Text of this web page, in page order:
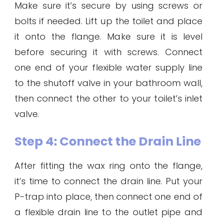
Make sure it’s secure by using screws or
bolts if needed. Lift up the toilet and place
it onto the flange. Make sure it is level
before securing it with screws. Connect
one end of your flexible water supply line
to the shutoff valve in your bathroom wall,
then connect the other to your toilet’s inlet
valve.
Step 4: Connect the Drain Line
After fitting the wax ring onto the flange,
it’s time to connect the drain line. Put your
P-trap into place, then connect one end of
a flexible drain line to the outlet pipe and